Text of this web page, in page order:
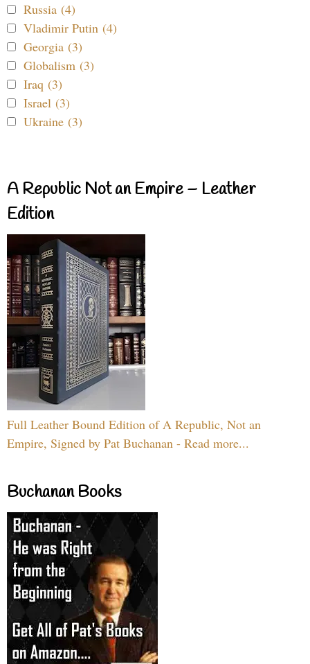
Russia (4)
Vladimir Putin (4)
Georgia (3)
Globalism (3)
Iraq (3)
Israel (3)
Ukraine (3)
A Republic Not an Empire – Leather
Edition
Full Leather Bound Edition of A Republic, Not an
Empire, Signed by Pat Buchanan - Read more...
Buchanan Books